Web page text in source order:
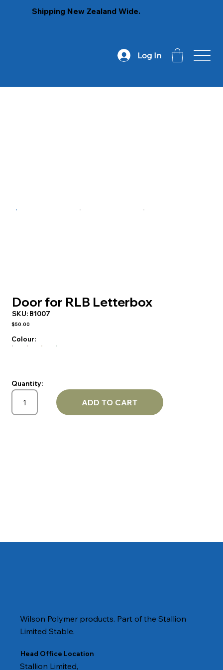
Log In
Shipping New Zealand Wide.
Door for RLB Letterbox
SKU: B1007
$50.00
Colour:
Quantity:
ADD TO CART
Head Office Location
Stallion Limited,
Wilson Polymer products. Part of the Stallion
Limited Stable.